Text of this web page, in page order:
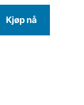
Kjøp nå